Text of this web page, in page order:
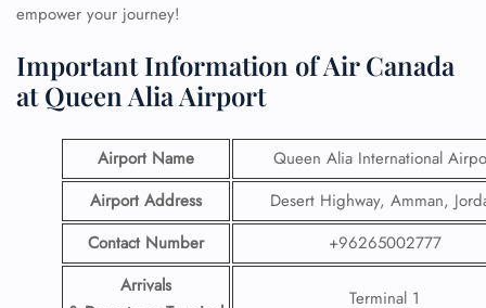
empower your journey!
Important Information of Air Canada
at Queen Alia Airport
Airport Name
Queen Alia International
Airport Address
Desert Highway, Amman,
Contact Number
+96265002777
Arrivals
Terminal 1